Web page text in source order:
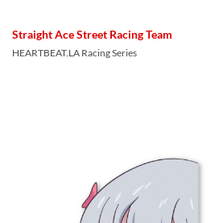
Straight Ace Street Racing Team
HEARTBEAT.LA Racing Series